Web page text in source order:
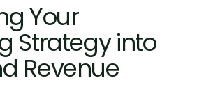
Your
Strategy into
Revenue